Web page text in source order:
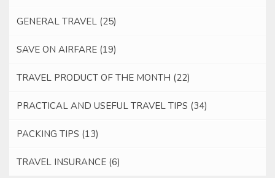
GENERAL TRAVEL (25)
SAVE ON AIRFARE (19)
TRAVEL PRODUCT OF THE MONTH (22)
PRACTICAL AND USEFUL TRAVEL TIPS (34)
PACKING TIPS (13)
TRAVEL INSURANCE (6)